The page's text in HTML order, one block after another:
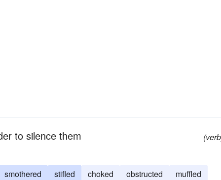
to silence them
smothered stifled choked obstructed muffled